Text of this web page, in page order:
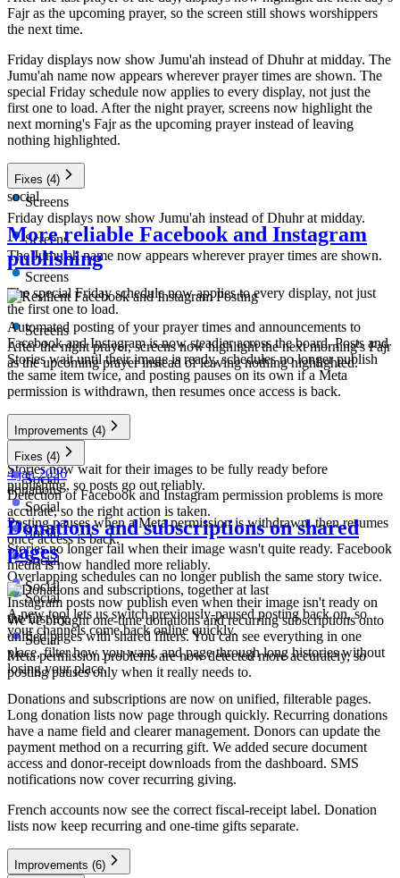
Fajr as the upcoming prayer, so the screen still shows worshippers
the next time.
Friday displays now show Jumu'ah instead of Dhuhr at midday. The
Jumu'ah name now appears wherever prayer times are shown. The
special Friday schedule now applies to every display, not just the
first one to load. After the night prayer, screens now highlight the
next morning's Fajr as the upcoming prayer instead of leaving
nothing highlighted.
Fixes (4)
Screens
Friday displays now show Jumu'ah instead of Dhuhr at midday.
Screens
The Jumu'ah name now appears wherever prayer times are shown.
Screens
The special Friday schedule now applies to every display, not just
the first one to load.
Screens
After the night prayer, screens now highlight the next morning's Fajr
as the upcoming prayer instead of leaving nothing highlighted.
social
More reliable Facebook and Instagram
publishing
Automated posting of your prayer times and announcements to
Facebook and Instagram is now steadier across the board. Posts and
Stories wait until their image is ready, schedules no longer publish
the same item twice, and posting pauses on its own if a Meta
permission is withdrawn, then resumes once access is back.
Improvements (4)
Social
Stories now wait for their images to be fully ready before
publishing, so posts go out reliably.
Social
Posting pauses when a Meta permission is withdrawn, then resumes
once access is back.
Social
Overlapping schedules can no longer publish the same story twice.
Social
A new tool lets us switch previously-paused posting back on, so
your channels come back online quickly.
Fixes (4)
Social
Detection of Facebook and Instagram permission problems is more
accurate, so the right action is taken.
Social
Stories no longer fail when their image wasn't quite ready. Facebook
media is now handled more reliably.
Social
Instagram posts now publish even when their image isn't ready on
the first try.
Social
Meta permission problems are now detected more accurately, so
posting pauses only when it really needs to.
4 jan 2026
donations
Donations and subscriptions on shared
pages
We've brought one-time donations and recurring subscriptions onto
unified pages with shared filters. You can see everything in one
place, filter how you want, and page through long histories without
losing your place.
Donations and subscriptions are now on unified, filterable pages.
Long donation lists now page through quickly. Recurring donations
have a name field and clearer management. Donors can update the
payment method on a recurring gift. We added secure document
access and donor-receipt downloads from the dashboard. SMS
notifications now cover recurring giving.
French accounts now see the correct fiscal-receipt label. Donation
lists now keep recurring and one-time gifts separate.
Improvements (6)